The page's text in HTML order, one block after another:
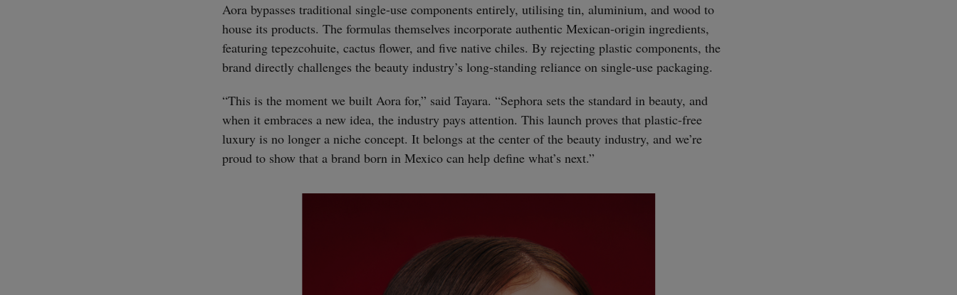
Aora bypasses traditional single-use components entirely, utilising tin, aluminium, and wood to
house its products. The formulas themselves incorporate authentic Mexican-origin ingredients,
featuring tepezcohuite, cactus flower, and five native chiles. By rejecting plastic components, the
brand directly challenges the beauty industry’s long-standing reliance on single-use packaging.
“This is the moment we built Aora for,” said Tayara. “Sephora sets the standard in beauty, and
when it embraces a new idea, the industry pays attention. This launch proves that plastic-free
luxury is no longer a niche concept. It belongs at the center of the beauty industry, and we’re
proud to show that a brand born in Mexico can help define what’s next.”